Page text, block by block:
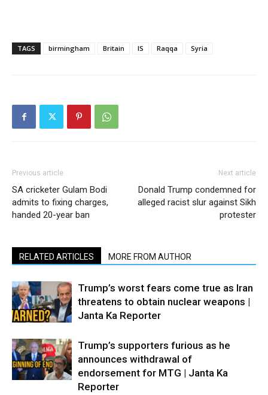
TAGS birmingham Britain IS Raqqa Syria
Previous article
SA cricketer Gulam Bodi
admits to fixing charges,
handed 20-year ban
Next article
Donald Trump condemned for
alleged racist slur against Sikh
protester
RELATED ARTICLES MORE FROM AUTHOR
Trump’s worst fears come true as Iran
threatens to obtain nuclear weapons |
Janta Ka Reporter
Trump’s supporters furious as he
announces withdrawal of
endorsement for MTG | Janta Ka
Reporter